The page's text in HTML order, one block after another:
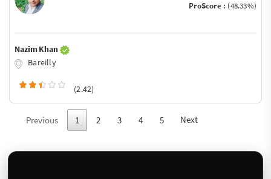
ProScore : (48.33%)
Nazim Khan
Bareilly
(2.42)
Previous 1 2 3 4 5 Next